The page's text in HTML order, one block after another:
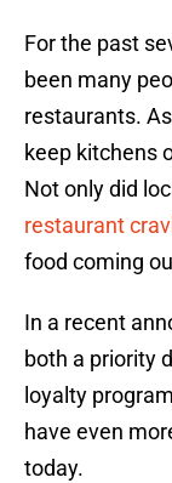
For the past
been many
restaurants.
keep kitchens
Not only did
restaurant
food coming
In a recent
both a priority
loyalty
have even
today.